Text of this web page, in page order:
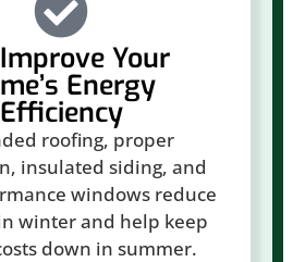
Your
Energy
Efficiency
roofing, proper
insulated siding, and
windows reduce
winter and help keep
down in summer.